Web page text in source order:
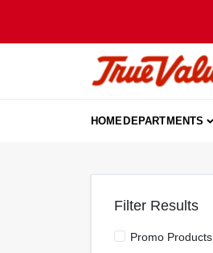
HOMEDEPARTMENTS
Filter Results
Promo Products